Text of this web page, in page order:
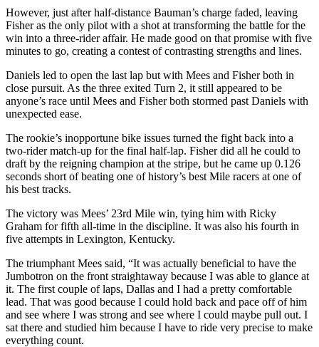
However, just after half-distance Bauman’s charge faded, leaving
Fisher as the only pilot with a shot at transforming the battle for the
win into a three-rider affair. He made good on that promise with five
minutes to go, creating a contest of contrasting strengths and lines.
Daniels led to open the last lap but with Mees and Fisher both in
close pursuit. As the three exited Turn 2, it still appeared to be
anyone’s race until Mees and Fisher both stormed past Daniels with
unexpected ease.
The rookie’s inopportune bike issues turned the fight back into a
two-rider match-up for the final half-lap. Fisher did all he could to
draft by the reigning champion at the stripe, but he came up 0.126
seconds short of beating one of history’s best Mile racers at one of
his best tracks.
The victory was Mees’ 23rd Mile win, tying him with Ricky
Graham for fifth all-time in the discipline. It was also his fourth in
five attempts in Lexington, Kentucky.
The triumphant Mees said, “It was actually beneficial to have the
Jumbotron on the front straightaway because I was able to glance at
it. The first couple of laps, Dallas and I had a pretty comfortable
lead. That was good because I could hold back and pace off of him
and see where I was strong and see where I could maybe pull out. I
sat there and studied him because I have to ride very precise to make
everything count.